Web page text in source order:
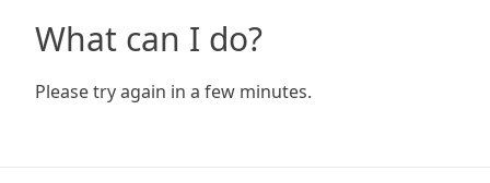
What can I do?
Please try again in a few minutes.